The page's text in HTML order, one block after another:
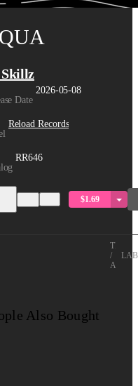
Skillz
Date
2026-05-08
Reload Records
RR646
$1.69
TITLE
/
Also Bought